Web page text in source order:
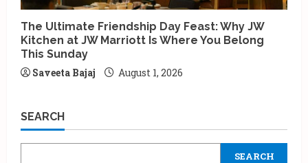
The Ultimate Friendship Day Feast: Why JW
Kitchen at JW Marriott Is Where You Belong
This Sunday
Saveeta Bajaj
August 1, 2026
SEARCH
SEARCH